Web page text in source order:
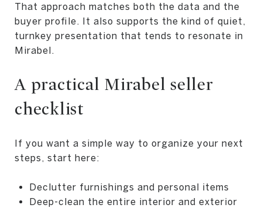
That approach matches both the data and the
buyer profile. It also supports the kind of quiet,
turnkey presentation that tends to resonate in
Mirabel.
A practical Mirabel seller
checklist
If you want a simple way to organize your next
steps, start here:
Declutter furnishings and personal items
Deep-clean the entire interior and exterior